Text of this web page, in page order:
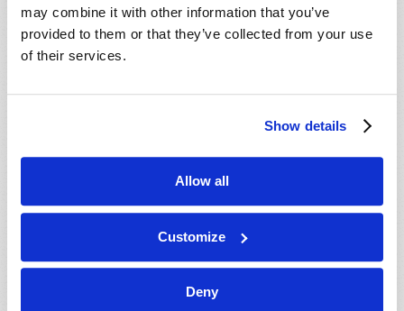
may combine it with other information that you’ve
provided to them or that they’ve collected from your use
of their services.
Show details
Allow all
Customize
Deny